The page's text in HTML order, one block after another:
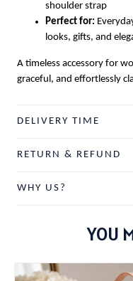
shoulder strap
Perfect for:
looks, gifts, and
A timeless accessory for
graceful, and effortlessly
DELIVERY TIME
RETURN & REFUND
WHY US?
YOU